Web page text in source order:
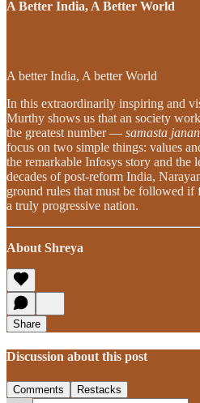
A Better India, A Better World
A better India, A better World
In this extraordinarily inspiring and
Murthy shows us that an society
the greatest number — samasta
focus on two simple things: values
the remarkable Infosys story and the
decades of post-reform India,
ground rules that must be followed if
a truly progressive nation.
About Shreya
Share
Discussion about this post
Comments Restacks